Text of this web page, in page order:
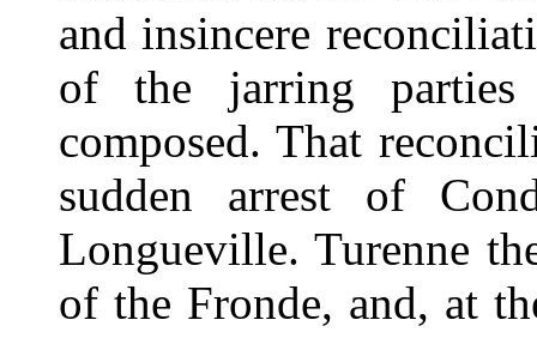
and insincere
of the jarring
composed. That
sudden arrest of
Longueville. Turenne
of the Fronde, and, at